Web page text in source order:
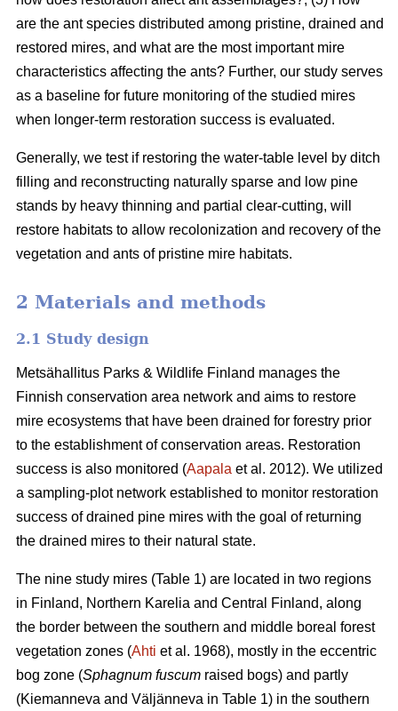
are the ant species distributed among pristine, drained and
restored mires, and what are the most important mire
characteristics affecting the ants? Further, our study serves
as a baseline for future monitoring of the studied mires
when longer-term restoration success is evaluated.
Generally, we test if restoring the water-table level by ditch
filling and reconstructing naturally sparse and low pine
stands by heavy thinning and partial clear-cutting, will
restore habitats to allow recolonization and recovery of the
vegetation and ants of pristine mire habitats.
2 Materials and methods
2.1 Study design
Metsähallitus Parks & Wildlife Finland manages the
Finnish conservation area network and aims to restore
mire ecosystems that have been drained for forestry prior
to the establishment of conservation areas. Restoration
success is also monitored (Aapala et al. 2012). We utilized
a sampling-plot network established to monitor restoration
success of drained pine mires with the goal of returning
the drained mires to their natural state.
The nine study mires (Table 1) are located in two regions
in Finland, Northern Karelia and Central Finland, along
the border between the southern and middle boreal forest
vegetation zones (Ahti et al. 1968), mostly in the eccentric
bog zone (Sphagnum fuscum raised bogs) and partly
(Kiemanneva and Väljänneva in Table 1) in the southern